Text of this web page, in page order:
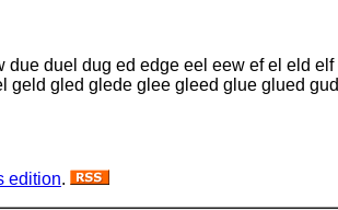
duel dug ed edge eel eew ef el eld
geld gled glede glee gleed glue glued
edition.